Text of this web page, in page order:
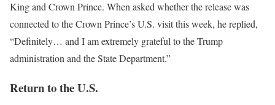
King and Crown Prince. When asked whether the release was
connected to the Crown Prince’s U.S. visit this week, he replied,
“Definitely… and I am extremely grateful to the Trump
administration and the State Department.”
Return to the U.S.